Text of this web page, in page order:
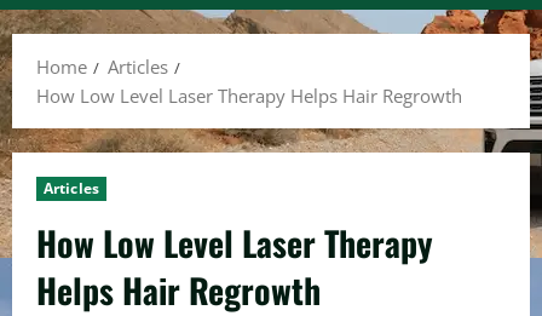
Home
Articles
How Low Level Laser Therapy Helps Hair Regrowth
Articles
How Low Level Laser Therapy
Helps Hair Regrowth